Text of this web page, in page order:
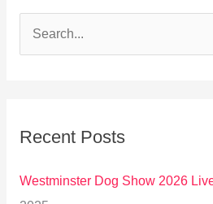
c
Recent Posts
Westminster Dog Show 2026